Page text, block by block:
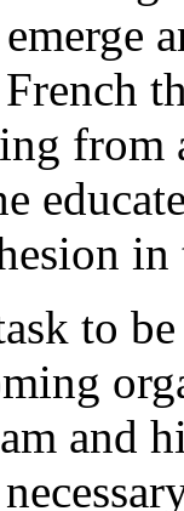
to
and